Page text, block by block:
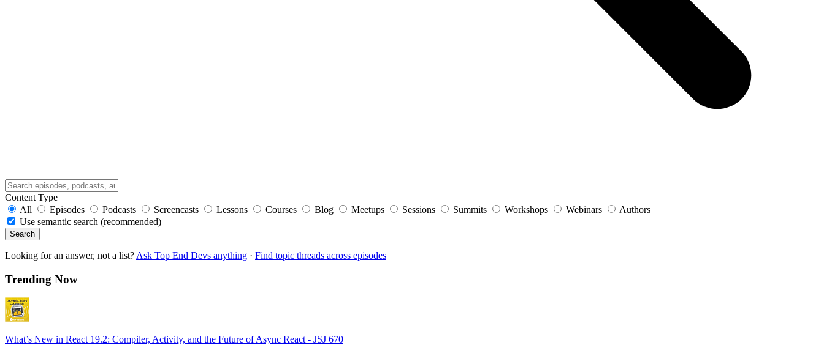
Content Type
All
Episodes Podcasts Screencasts Lessons Courses Blog Meetups Sessions Summits Workshops Webinars
Authors
Use semantic search (recommended)
Search
Looking for an answer, not a list? Ask Top End Devs anything · Find topic threads across episodes
Trending Now
What’s New in React 19.2: Compiler, Activity, and the Future of Async React - JSJ 670